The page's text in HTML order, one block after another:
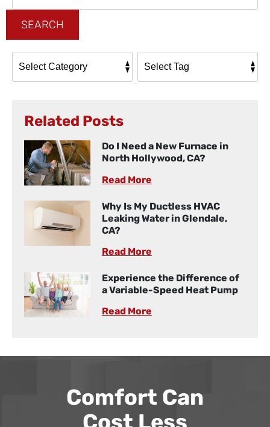
SEARCH
Related Posts
Do I Need a New Furnace in
North Hollywood, CA?
Read More
Why Is My Ductless HVAC
Leaking Water in Glendale,
CA?
Read More
Experience the Difference of
a Variable-Speed Heat Pump
Read More
Comfort Can